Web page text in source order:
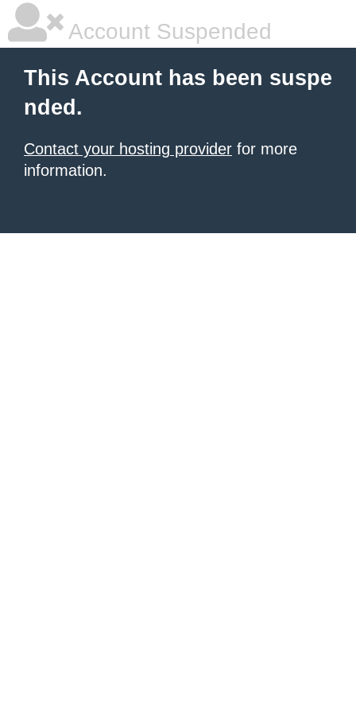
Account Suspended
This Account has been suspe
nded.
Contact your hosting provider for more
information.